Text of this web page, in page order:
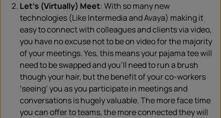
Let’s (Virtually) Meet: With so many new
technologies (Like Intermedia and Avaya) making it
easy to connect with colleagues and clients via video,
you have no excuse not to be on video for the majority
of your meetings. Yes, this means your pajama tee will
need to be swapped and you’ll need to run a brush
though your hair, but the benefit of your co-workers
‘seeing’ you as you participate in meetings and
conversations is hugely valuable. The more face time
you can offer to teams, the more connected they will